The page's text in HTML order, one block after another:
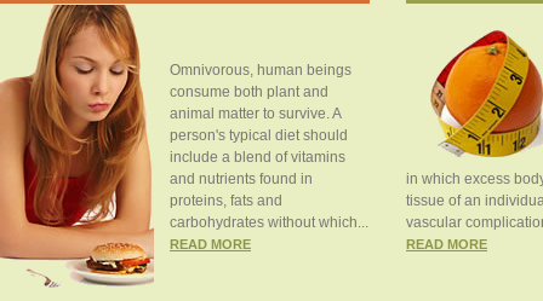
Omnivorous, human beings
consume both plant and
animal matter to survive. A
person's typical diet should
include a blend of vitamins
and nutrients found in
proteins, fats and
carbohydrates without which...
READ MORE
in which excess
tissue of an
vascular
READ MORE